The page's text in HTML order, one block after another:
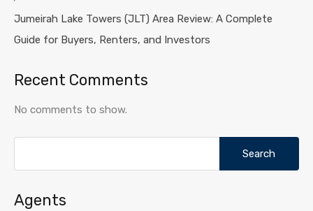
Jumeirah Lake Towers (JLT) Area Review: A Complete
Guide for Buyers, Renters, and Investors
Recent Comments
No comments to show.
Agents